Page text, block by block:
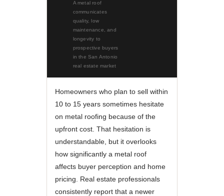
A metal roof
communicates
quality, low
maintenance, and
longevity to
prospective buyers
in the San Antonio
real estate market
Homeowners who plan to sell within
10 to 15 years sometimes hesitate
on metal roofing because of the
upfront cost. That hesitation is
understandable, but it overlooks
how significantly a metal roof
affects buyer perception and home
pricing. Real estate professionals
consistently report that a newer